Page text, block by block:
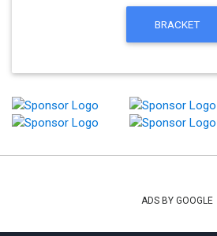
BRACKET
ADS BY GOOGLE